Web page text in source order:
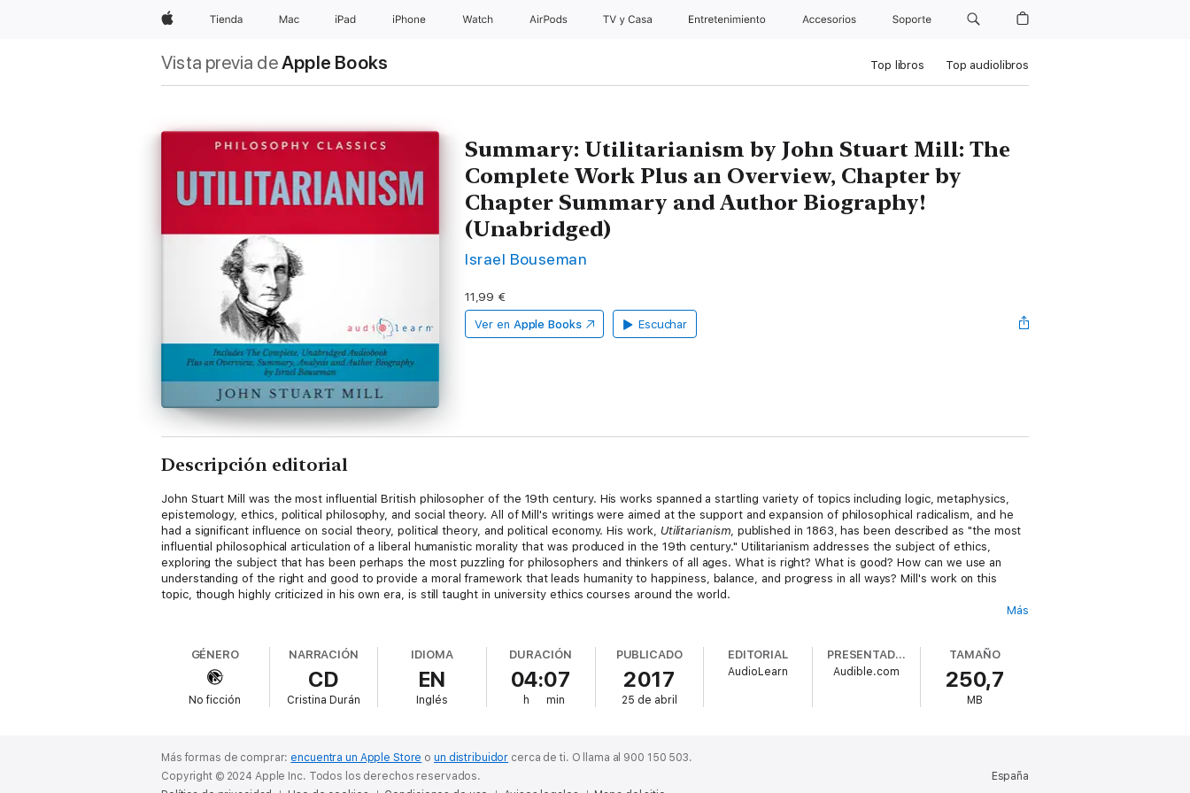
AppleTienda Mac iPad iPhone Watch AirPods TV y Casa Entretenimiento Accesorios Soporte
Vista previa deApple Books Top libros Top audiolibros
Summary: Utilitarianism by John Stuart Mill: The
Complete Work Plus an Overview, Chapter by
Chapter Summary and Author Biography!
(Unabridged)
Israel Bouseman
11,99 €
Ver en Apple Books Escuchar
Descripción editorial
John Stuart Mill was the most influential British philosopher of the 19th century. His works spanned a startling variety of topics including logic, metaphysics,
epistemology, ethics, political philosophy, and social theory. All of Mill's writings were aimed at the support and expansion of philosophical radicalism, and he
had a significant influence on social theory, political theory, and political economy. His work, Utilitarianism, published in 1863, has been described as "the most
influential philosophical articulation of a liberal humanistic morality that was produced in the 19th century." Utilitarianism addresses the subject of ethics,
exploring the subject that has been perhaps the most puzzling for philosophers and thinkers of all ages. What is right? What is good? How can we use an
understanding of the right and good to provide a moral framework that leads humanity to happiness, balance, and progress in all ways? Mill's work on this
topic, though highly criticized in his own era, is still taught in university ethics courses around the world.
The AudioLearn edition of Utilitarianism is suitable for philosophers and students, and for all who wish to delve into history and ethical philosophy.
Más
GÉNERO
No ficción
NARRACIÓN
CD
Cristina Durán
IDIOMA
EN
Inglés
DURACIÓN
04:07
h min
PUBLICADO
2017
25 de abril
EDITORIAL
AudioLearn
PRESENTADO POR
Audible.com
TAMAÑO
250,7
MB
Más formas de comprar: encuentra un Apple Store oun distribuidor cerca de ti. O llama al 900 150 503.
España
Copyright © 2024 Apple Inc. Todos los derechos reservados.